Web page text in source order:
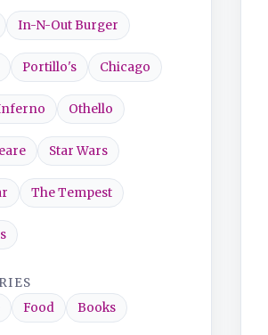
In-N-Out Burger
Portillo's Chicago
Othello
Star Wars
The Tempest
Food Books